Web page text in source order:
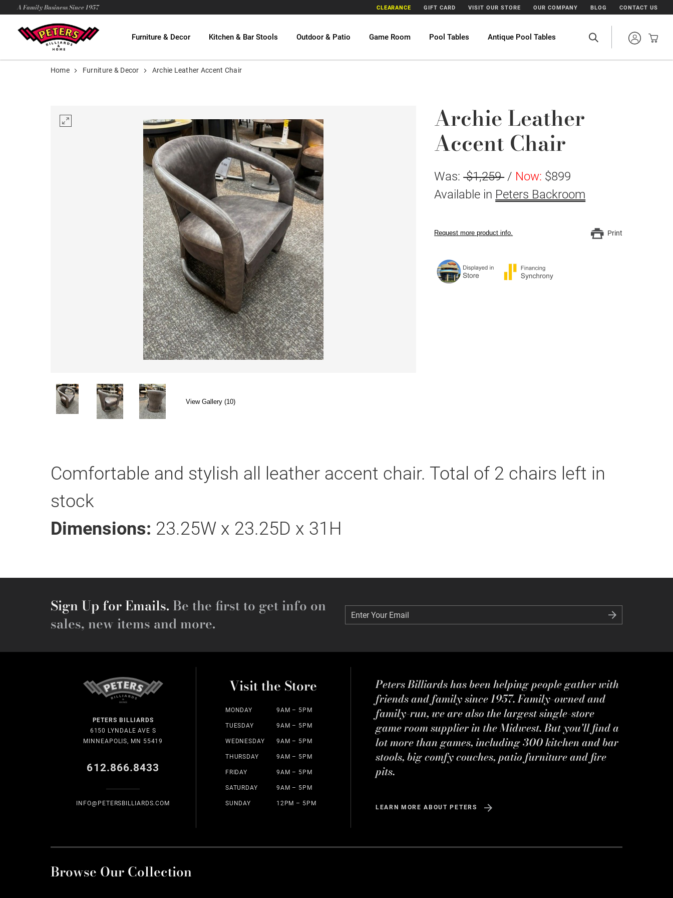
A Family Business Since 1957 CLEARANCE GIFT CARD VISIT OUR STORE OUR COMPANY BLOG CONTACT US
Furniture & Decor Kitchen & Bar Stools Outdoor & Patio Game Room Pool Tables Antique Pool Tables
Home Furniture & Decor Archie Leather Accent Chair
View Gallery (10)
Archie Leather
Accent Chair
Was:$1,259/ Now: $899
Available in Peters Backroom
Request more product info. Print
Comfortable and stylish all leather accent chair. Total of 2 chairs left in
stock
Dimensions: 23.25W x 23.25D x 31H
Sign Up for Emails. Be the first to get info on
sales, new items and more.
Enter Your Email
Enter Your Email
PETERS BILLIARDS
6150 LYNDALE AVE S
MINNEAPOLIS, MN 55419
612.866.8433
INFO@PETERSBILLIARDS.COM
Visit the Store
MONDAY 9AM – 5PM
TUESDAY 9AM – 5PM
WEDNESDAY 9AM – 5PM
THURSDAY 9AM – 5PM
FRIDAY 9AM – 5PM
SATURDAY 9AM – 5PM
SUNDAY 12PM – 5PM
Peters Billiards has been helping people gather with
friends and family since 1957. Family-owned and
family-run, we are also the largest single-store
game room supplier in the Midwest. But you'll find a
lot more than games, including 300 kitchen and bar
stools, big comfy couches, patio furniture and fire
pits.
LEARN MORE ABOUT PETERS
Browse Our Collection